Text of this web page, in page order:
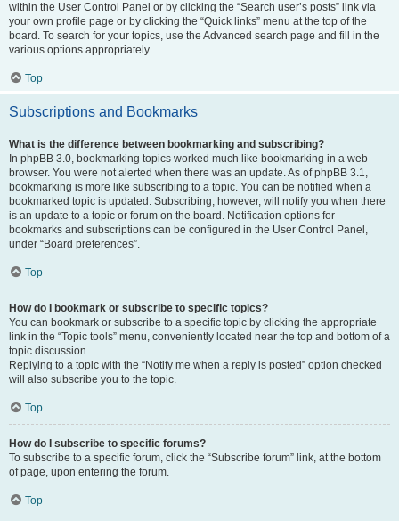
within the User Control Panel or by clicking the “Search user’s posts” link via
your own profile page or by clicking the “Quick links” menu at the top of the
board. To search for your topics, use the Advanced search page and fill in the
various options appropriately.
Top
Subscriptions and Bookmarks
What is the difference between bookmarking and subscribing?
In phpBB 3.0, bookmarking topics worked much like bookmarking in a web
browser. You were not alerted when there was an update. As of phpBB 3.1,
bookmarking is more like subscribing to a topic. You can be notified when a
bookmarked topic is updated. Subscribing, however, will notify you when there
is an update to a topic or forum on the board. Notification options for
bookmarks and subscriptions can be configured in the User Control Panel,
under “Board preferences”.
Top
How do I bookmark or subscribe to specific topics?
You can bookmark or subscribe to a specific topic by clicking the appropriate
link in the “Topic tools” menu, conveniently located near the top and bottom of a
topic discussion.
Replying to a topic with the “Notify me when a reply is posted” option checked
will also subscribe you to the topic.
Top
How do I subscribe to specific forums?
To subscribe to a specific forum, click the “Subscribe forum” link, at the bottom
of page, upon entering the forum.
Top